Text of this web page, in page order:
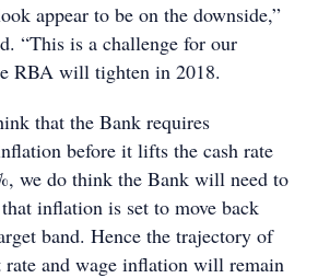
appear to be on the downside,”
“This is a challenge for our
RBA will tighten in 2018.
that the Bank requires
before it lifts the cash rate
we do think the Bank will need to
inflation is set to move back
band. Hence the trajectory of
rate and wage inflation will remain